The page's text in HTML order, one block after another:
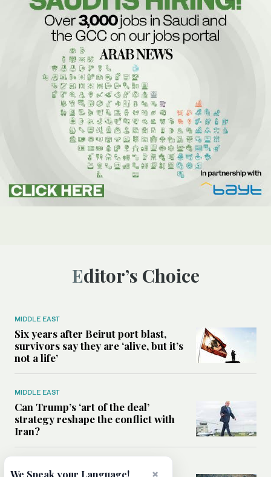
Editor’s Choice
MIDDLE EAST
Six years after Beirut port blast,
survivors say they are ‘alive, but it’s
not a life’
MIDDLE EAST
Can Trump’s ‘art of the deal’
strategy reshape the conflict with
Iran?
We Speak your Language!